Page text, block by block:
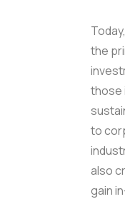
the
those
to
also
gain